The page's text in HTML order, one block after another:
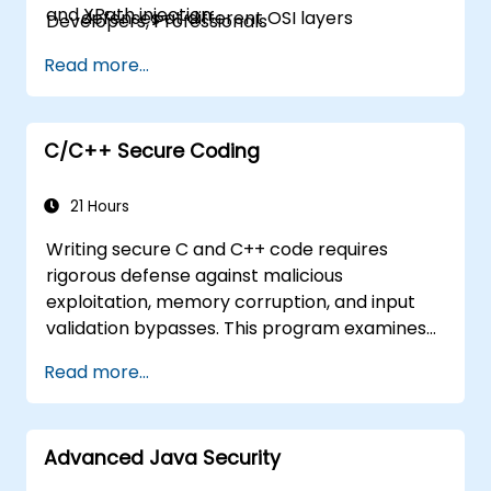
and XPath injection.
defenses at different OSI layers
cryptography
Understand essential security protocols
Understand some recent attacks against
cryptosystems
related vulnerabilities
services
Get sources and further readings on
secure coding practices
Developers, Professionals
Read more...
C/C++ Secure Coding
21 Hours
Writing secure C and C++ code requires
rigorous defense against malicious
exploitation, memory corruption, and input
validation bypasses. This program examines
overflows, use-after-free, integer overflows,
and type confusion. Participants apply secure
coding guidelines, static analysis tools, and
defensive programming techniques to
Read more...
Advanced Java Security